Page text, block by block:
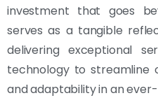
investment that goes
serves as a tangible
delivering exceptional
technology to streamline
and adaptability in an